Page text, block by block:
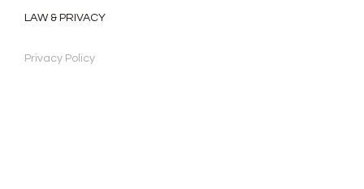
LAW & PRIVACY
Privacy Policy